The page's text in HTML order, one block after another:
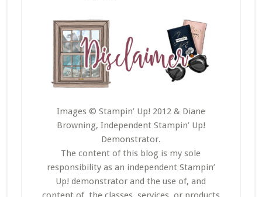
Images © Stampin’ Up! 2012 & Diane
Browning, Independent Stampin’ Up!
Demonstrator.
The content of this blog is my sole
responsibility as an independent Stampin’
Up! demonstrator and the use of, and